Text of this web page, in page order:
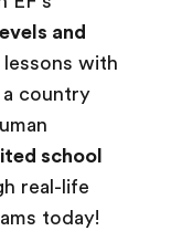
and
with
country
school
real-life
today!